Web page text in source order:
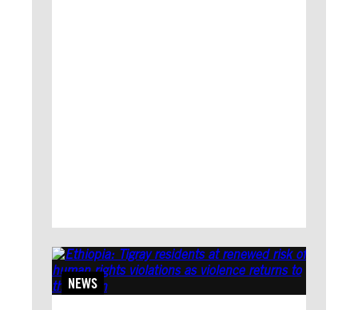
NEWS